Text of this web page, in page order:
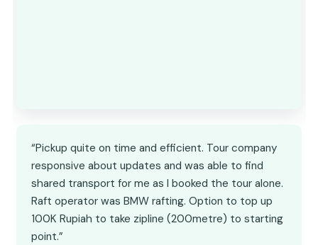
“Pickup quite on time and efficient. Tour company
responsive about updates and was able to find
shared transport for me as I booked the tour alone.
Raft operator was BMW rafting. Option to top up
100K Rupiah to take zipline (200metre) to starting
point.”